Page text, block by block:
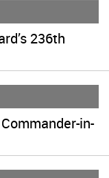
236th
in-